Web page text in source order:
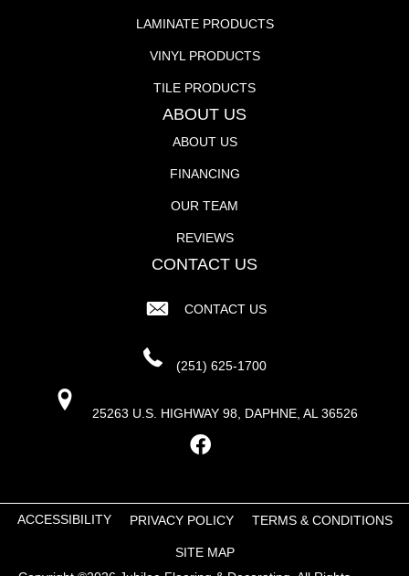
LAMINATE PRODUCTS
VINYL PRODUCTS
TILE PRODUCTS
ABOUT US
ABOUT US
FINANCING
OUR TEAM
REVIEWS
CONTACT US
CONTACT US
(251) 625-1700
25263 U.S. HIGHWAY 98, DAPHNE, AL 36526
ACCESSIBILITY PRIVACY POLICY TERMS & CONDITIONS
SITE MAP